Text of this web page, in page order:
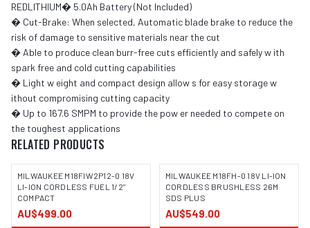
REDLITHIUM� 5.0Ah Battery (Not Included)
� Cut-Brake: When selected, Automatic blade brake to reduce the
risk of damage to sensitive materials near the cut
� Able to produce clean burr-free cuts efficiently and safely w ith
spark free and cold cutting capabilities
� Light w eight and compact design allow s for easy storage w
ithout compromising cutting capacity
� Up to 167.6 SMPM to provide the pow er needed to compete on
the toughest applications
RELATED PRODUCTS
MILWAUKEE M18FIW2P12-0 18V
LI-ION CORDLESS FUEL 1/2"
COMPACT
AU$499.00
MILWAUKEE M18FH-0 18V LI-ION
CORDLESS BRUSHLESS 26M
SDS PLUS
AU$549.00